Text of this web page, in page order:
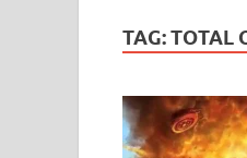
TAG:TOTAL